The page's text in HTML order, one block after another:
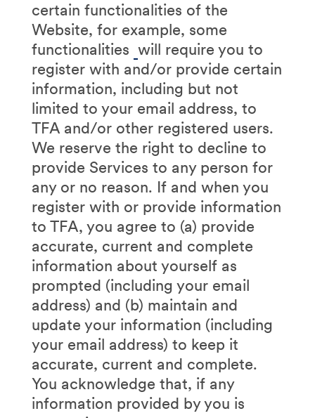
certain functionalities of the
Website, for example, some
functionalities will require you to
register with and/or provide certain
information, including but not
limited to your email address, to
TFA and/or other registered users.
We reserve the right to decline to
provide Services to any person for
any or no reason. If and when you
register with or provide information
to TFA, you agree to (a) provide
accurate, current and complete
information about yourself as
prompted (including your email
address) and (b) maintain and
update your information (including
your email address) to keep it
accurate, current and complete.
You acknowledge that, if any
information provided by you is